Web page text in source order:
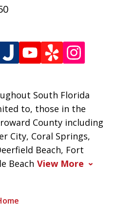
South Florida
to, those in the
County including
City, Coral Springs,
Beach, Fort
Beach View More